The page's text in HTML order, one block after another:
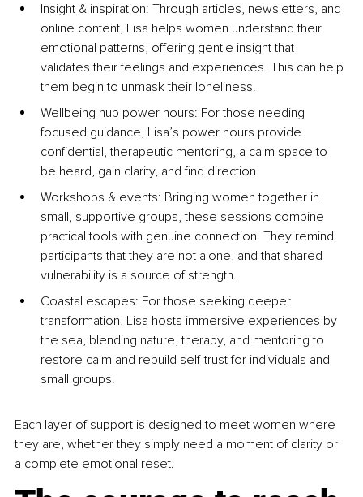
Insight & inspiration: Through articles, newsletters, and
online content, Lisa helps women understand their
emotional patterns, offering gentle insight that
validates their feelings and experiences. This can help
them begin to unmask their loneliness.
Wellbeing hub power hours: For those needing
focused guidance, Lisa’s power hours provide
confidential, therapeutic mentoring, a calm space to
be heard, gain clarity, and find direction.
Workshops & events: Bringing women together in
small, supportive groups, these sessions combine
practical tools with genuine connection. They remind
participants that they are not alone, and that shared
vulnerability is a source of strength.
Coastal escapes: For those seeking deeper
transformation, Lisa hosts immersive experiences by
the sea, blending nature, therapy, and mentoring to
restore calm and rebuild self-trust for individuals and
small groups.
Each layer of support is designed to meet women where
they are, whether they simply need a moment of clarity or
a complete emotional reset.